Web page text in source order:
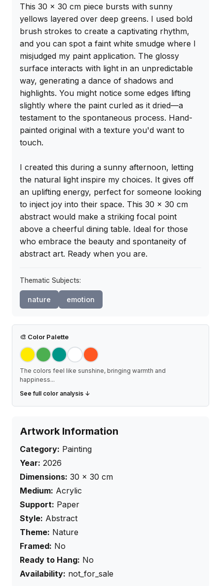
This 30 x 30 cm piece bursts with sunny
yellows layered over deep greens. I used bold
brush strokes to create a captivating rhythm,
and you can spot a faint white smudge where I
misjudged my paint application. The glossy
surface interacts with light in an unpredictable
way, generating a dance of shadows and
highlights. You might notice some edges lifting
slightly where the paint curled as it dried—a
testament to the spontaneous process. Hand-
painted original with a texture you'd want to
touch.
I created this during a sunny afternoon, letting
the natural light inspire my choices. It gives off
an uplifting energy, perfect for someone looking
to inject joy into their space. This 30 x 30 cm
abstract would make a striking focal point
above a cheerful dining table. Ideal for those
who embrace the beauty and spontaneity of
abstract art. Ready when you are.
Thematic Subjects:
nature emotion
🎨 Color Palette
The colors feel like sunshine, bringing warmth and
happiness...
See full color analysis ↓
Artwork Information
Category: Painting
Year: 2026
Dimensions: 30 × 30 cm
Medium: Acrylic
Support: Paper
Style: Abstract
Theme: Nature
Framed: No
Ready to Hang: No
Availability: not_for_sale